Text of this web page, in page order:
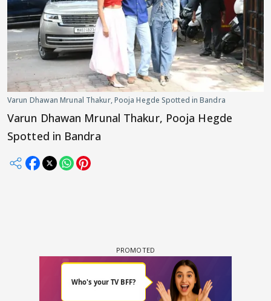
Varun Dhawan Mrunal Thakur, Pooja Hegde Spotted in Bandra
Varun Dhawan Mrunal Thakur, Pooja Hegde
Spotted in Bandra